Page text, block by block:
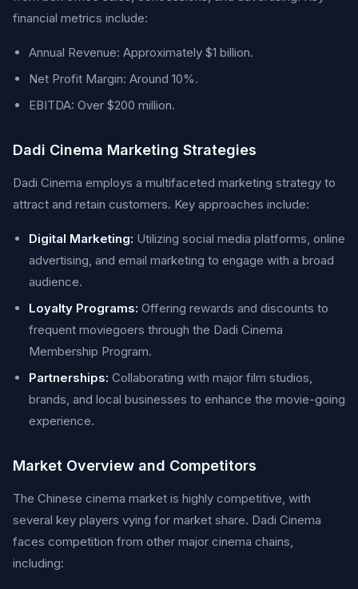
financial metrics include:
Annual Revenue: Approximately $1 billion.
Net Profit Margin: Around 10%.
EBITDA: Over $200 million.
Dadi Cinema Marketing Strategies
Dadi Cinema employs a multifaceted marketing strategy to
attract and retain customers. Key approaches include:
Digital Marketing: Utilizing social media platforms, online
advertising, and email marketing to engage with a broad
audience.
Loyalty Programs: Offering rewards and discounts to
frequent moviegoers through the Dadi Cinema
Membership Program.
Partnerships: Collaborating with major film studios,
brands, and local businesses to enhance the movie-going
experience.
Market Overview and Competitors
The Chinese cinema market is highly competitive, with
several key players vying for market share. Dadi Cinema
faces competition from other major cinema chains,
including: